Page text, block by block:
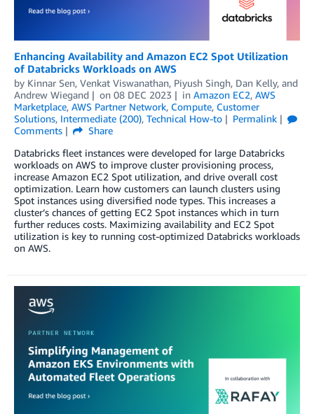
Enhancing Availability and Amazon EC2 Spot Utilization
of Databricks Workloads on AWS
by Kinnar Sen, Venkat Viswanathan, Piyush Singh, Dan Kelly, and
Andrew Wiegand
on 08 DEC 2023 in Amazon EC2, AWS
Marketplace, AWS Partner Network, Compute, Customer
Solutions, Intermediate (200), Technical How-to
Permalink
Comments
Share
Databricks fleet instances were developed for large Databricks
workloads on AWS to improve cluster provisioning process,
increase Amazon EC2 Spot utilization, and drive overall cost
optimization. Learn how customers can launch clusters using
Spot instances using diversified node types. This increases a
cluster’s chances of getting EC2 Spot instances which in turn
further reduces costs. Maximizing availability and EC2 Spot
utilization is key to running cost-optimized Databricks workloads
on AWS.